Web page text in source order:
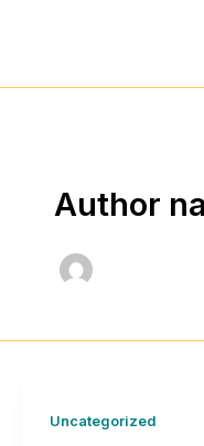
Author
Uncategorized